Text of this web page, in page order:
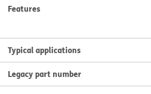
Features
Typical applications
Legacy part number